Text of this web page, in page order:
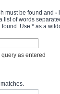
must be found and -
list of words
Use * as a
as entered